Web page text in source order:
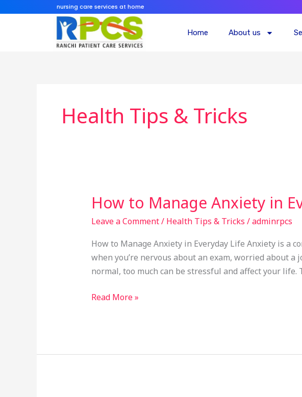
nursing care services at home
Home About us
Health Tips & Tricks
How to Manage Anxiety in
Leave a Comment/ Health Tips & Tricks /adminrpcs
How to Manage Anxiety in Everyday Life Anxiety is a
when you’re nervous about an exam, worried about
normal, too much can be stressful and affect your life.
How
Manage
Anxiety
in
Everyday
Read More »